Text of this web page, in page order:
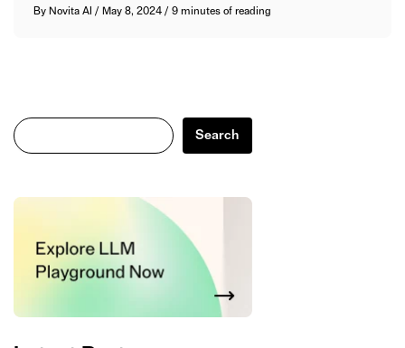
By Novita AI / May 8, 2024/9 minutes of reading
Search
Search